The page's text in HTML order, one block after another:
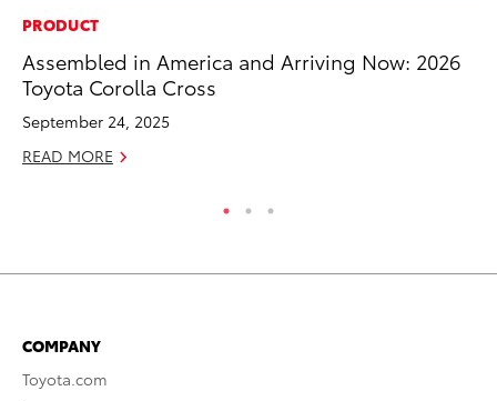
PRODUCT
Assembled in America and Arriving Now: 2026
Toyota Corolla Cross
September 24, 2025
READ MORE
COMPANY
Toyota.com